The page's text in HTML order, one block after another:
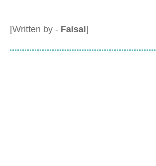
[Written by - Faisal ]